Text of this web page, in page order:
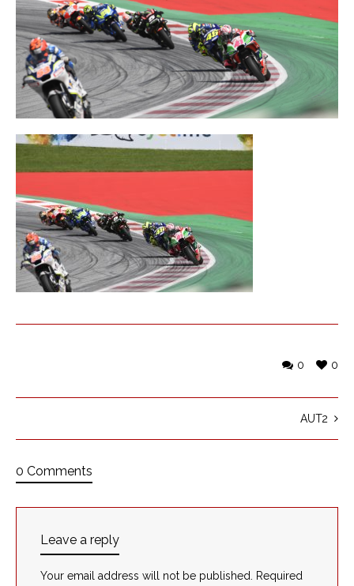
0
0
AUT2
0 Comments
Leave a reply
Your email address will not be published. Required